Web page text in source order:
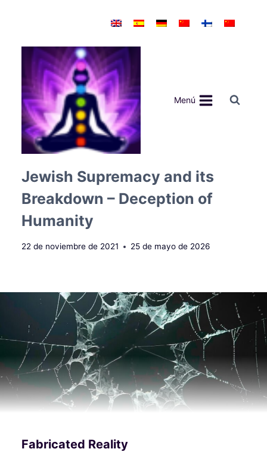
Menú
Jewish Supremacy and its
Breakdown – Deception of
Humanity
22 de noviembre de 2021 25 de mayo de 2026
Fabricated Reality